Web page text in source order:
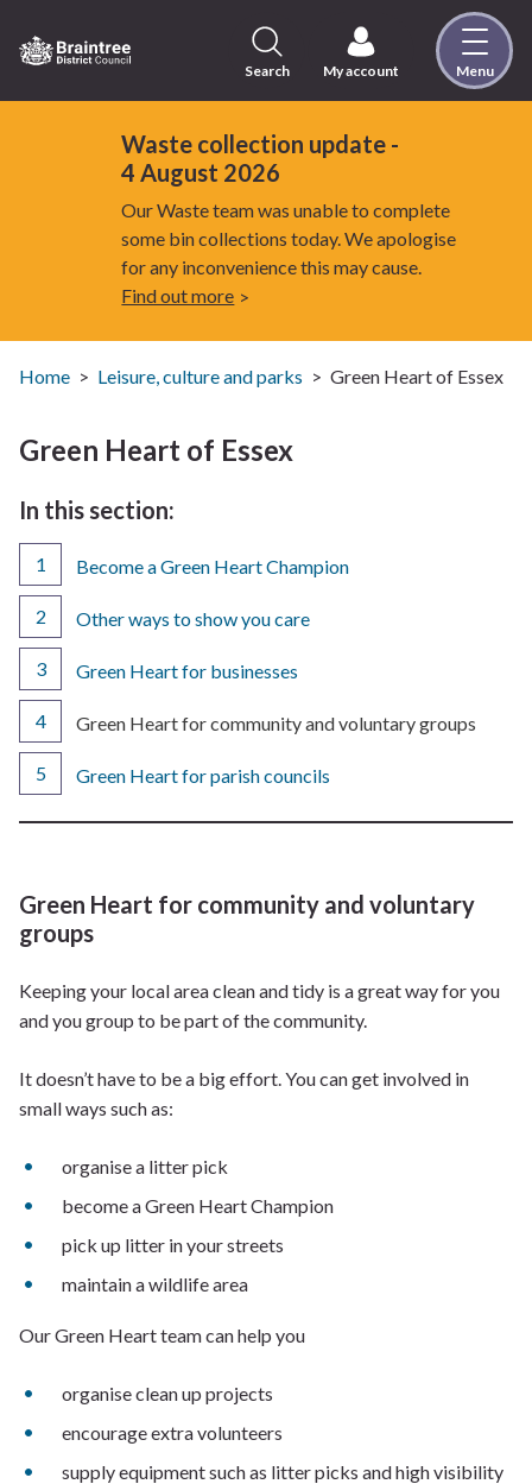
to
content
Visit
Search My account Menu
Waste collection update -
4 August 2026
Our Waste team was unable to complete
some bin collections today. We apologise
for any inconvenience this may cause.
Find out more
Home Leisure, culture and parks Green Heart of Essex
Green Heart of Essex
In this section:
Become a Green Heart Champion
Other ways to show you care
Green Heart for businesses
You
here:
Green Heart for community and voluntary groups
Green Heart for parish councils
Green Heart for community and voluntary
groups
Keeping your local area clean and tidy is a great way for you
and you group to be part of the community.
It doesn’t have to be a big effort. You can get involved in
small ways such as:
organise a litter pick
become a Green Heart Champion
pick up litter in your streets
maintain a wildlife area
Our Green Heart team can help you
organise clean up projects
encourage extra volunteers
supply equipment such as litter picks and high visibility